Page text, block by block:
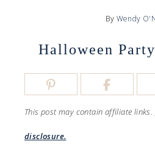
By Wendy
Halloween
This post may contain affiliate links.
disclosure.